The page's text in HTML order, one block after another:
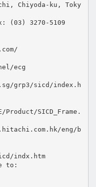
Chiyoda-ku, Toky
(03) 3270-5109
ecg
grp3/sicd/index.h
SICD_Frame.
eng/b
indx.htm
to: